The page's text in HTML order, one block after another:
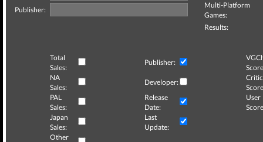
Publisher:
Multi-Platform
Games:
Results:
Total
Sales:
Publisher:
NA
Sales:
Developer:
Critic
PAL
Sales:
Release
Date:
User
Japan
Sales:
Last
Update:
Other